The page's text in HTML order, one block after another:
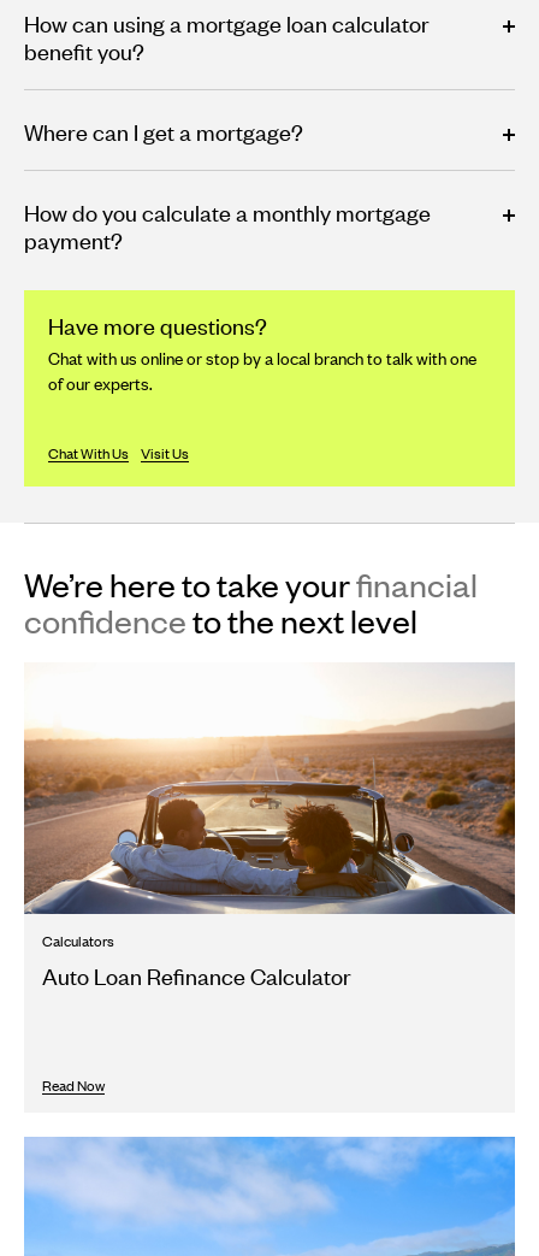
How can using a mortgage loan calculator
benefit you?
Where can I get a mortgage?
How do you calculate a monthly mortgage
payment?
Have more questions?
Chat with us online or stop by a local branch to talk with one
of our experts.
Chat With Us Visit Us
We’re here to take yourfinancial
confidenceto the next level
Calculators
Auto Loan Refinance Calculator
Read Now